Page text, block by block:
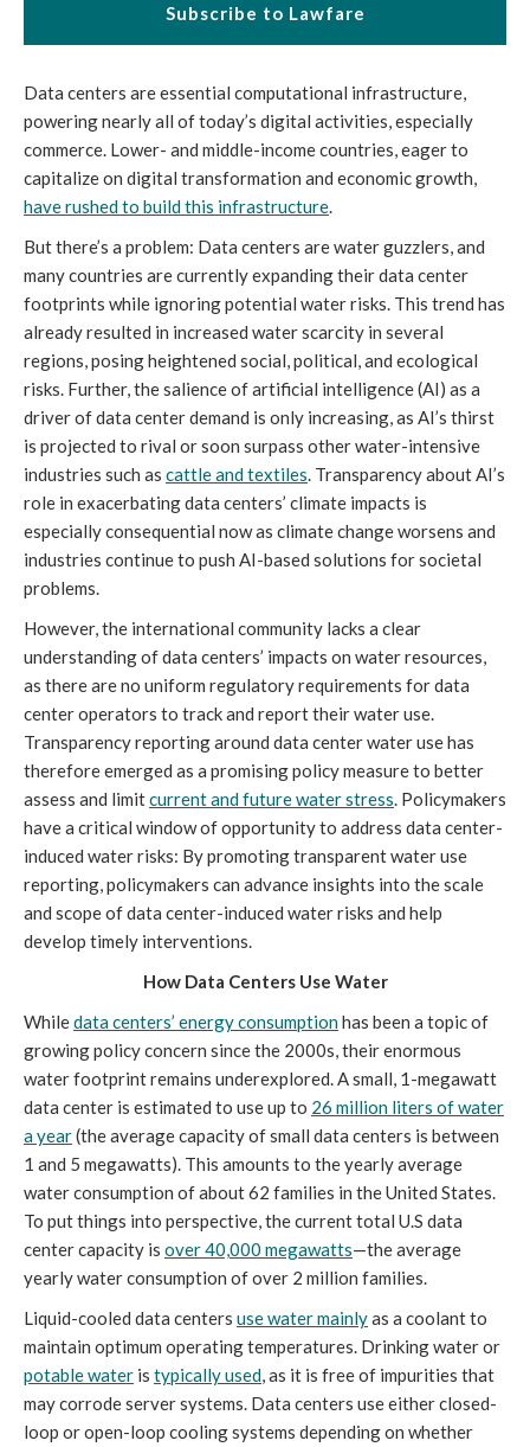
Subscribe to Lawfare
Data centers are essential computational infrastructure,
powering nearly all of today’s digital activities, especially
commerce. Lower- and middle-income countries, eager to
capitalize on digital transformation and economic growth,
have rushed to build this infrastructure.
But there’s a problem: Data centers are water guzzlers, and
many countries are currently expanding their data center
footprints while ignoring potential water risks. This trend has
already resulted in increased water scarcity in several
regions, posing heightened social, political, and ecological
risks. Further, the salience of artificial intelligence (AI) as a
driver of data center demand is only increasing, as AI’s thirst
is projected to rival or soon surpass other water-intensive
industries such as cattle and textiles. Transparency about AI’s
role in exacerbating data centers’ climate impacts is
especially consequential now as climate change worsens and
industries continue to push AI-based solutions for societal
problems.
However, the international community lacks a clear
understanding of data centers’ impacts on water resources,
as there are no uniform regulatory requirements for data
center operators to track and report their water use.
Transparency reporting around data center water use has
therefore emerged as a promising policy measure to better
assess and limitcurrent and future water stress. Policymakers
have a critical window of opportunity to address data center-
induced water risks: By promoting transparent water use
reporting, policymakers can advance insights into the scale
and scope of data center-induced water risks and help
develop timely interventions.
How Data Centers Use Water
Whiledata centers’ energy consumptionhas been a topic of
growing policy concern since the 2000s, their enormous
water footprint remains underexplored. A small, 1-megawatt
data center is estimated to use up to 26 million liters of water
a year(the average capacity of small data centers is between
1 and 5 megawatts). This amounts to the yearly average
water consumption of about 62 families in the United States.
To put things into perspective, the current total U.S data
center capacity is over 40,000 megawatts—the average
yearly water consumption of over 2 million families.
Liquid-cooled data centers use water mainlyas a coolant to
maintain optimum operating temperatures. Drinking water or
potable water is typically used, as it is free of impurities that
may corrode server systems. Data centers use either closed-
loop or open-loop cooling systems depending on whether